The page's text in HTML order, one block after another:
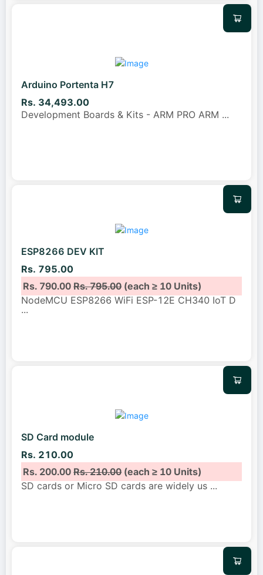
Arduino Portenta H7
Rs. 34,493.00
Development Boards & Kits - ARM PRO ARM ...
ESP8266 DEV KIT
Rs. 795.00
Rs. 790.00Rs. 795.00(each ≥ 10 Units)
NodeMCU ESP8266 WiFi ESP-12E CH340 IoT D
...
SD Card module
Rs. 210.00
Rs. 200.00Rs. 210.00(each ≥ 10 Units)
SD cards or Micro SD cards are widely us ...